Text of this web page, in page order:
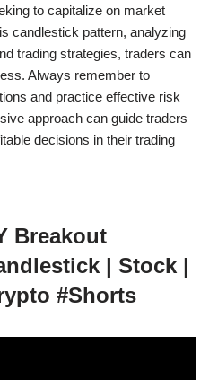
to capitalize on market
candlestick pattern, analyzing
trading strategies, traders can
Always remember to
and practice effective risk
approach can guide traders
decisions in their trading
Breakout
| Stock |
#Shorts